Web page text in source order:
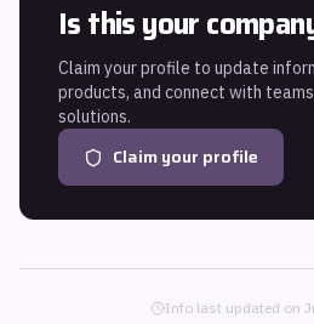
Is this your
Claim your profile to update
products, and connect with
solutions.
Claim your profile
Info last updated on